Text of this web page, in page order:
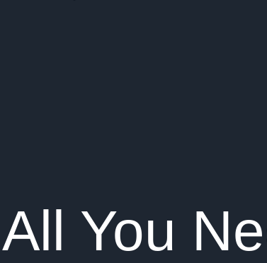
You